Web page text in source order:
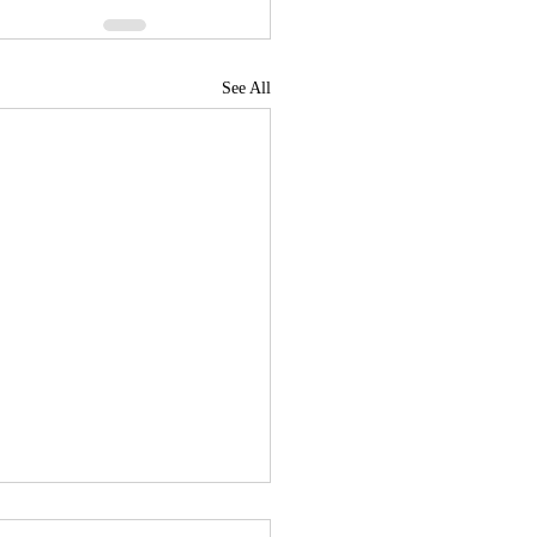
See All
Roundup for July